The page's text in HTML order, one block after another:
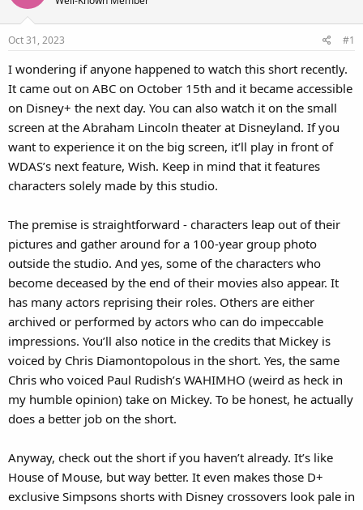
Oct 31, 2023 #1
I wondering if anyone happened to watch this short recently.
It came out on ABC on October 15th and it became accessible
on Disney+ the next day. You can also watch it on the small
screen at the Abraham Lincoln theater at Disneyland. If you
want to experience it on the big screen, it’ll play in front of
WDAS’s next feature, Wish. Keep in mind that it features
characters solely made by this studio.
The premise is straightforward - characters leap out of their
pictures and gather around for a 100-year group photo
outside the studio. And yes, some of the characters who
become deceased by the end of their movies also appear. It
has many actors reprising their roles. Others are either
archived or performed by actors who can do impeccable
impressions. You’ll also notice in the credits that Mickey is
voiced by Chris Diamontopolous in the short. Yes, the same
Chris who voiced Paul Rudish’s WAHIMHO (weird as heck in
my humble opinion) take on Mickey. To be honest, he actually
does a better job on the short.
Anyway, check out the short if you haven’t already. It’s like
House of Mouse, but way better. It even makes those D+
exclusive Simpsons shorts with Disney crossovers look pale in